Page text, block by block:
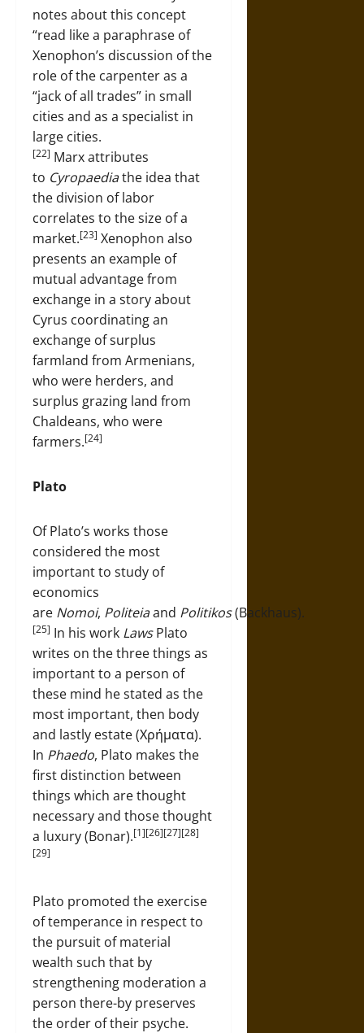
notes about this concept
“read like a paraphrase of
Xenophon’s discussion of the
role of the carpenter as a
“jack of all trades” in small
cities and as a specialist in
large cities.
[22] Marx attributes
to Cyropaediathe idea that
the division of labor
correlates to the size of a
market.[23] Xenophon also
presents an example of
mutual advantage from
exchange in a story about
Cyrus coordinating an
exchange of surplus
farmland from Armenians,
who were herders, and
surplus grazing land from
Chaldeans, who were
farmers.[24]
Plato
Of Plato’s works those
considered the most
important to study of
economics
are Nomoi, Politeiaand Politikos(Backhaus).
[25] In his work LawsPlato
writes on the three things as
important to a person of
these mind he stated as the
most important, then body
and lastly estate (Χρήματα).
In Phaedo, Plato makes the
first distinction between
things which are thought
necessary and those thought
a luxury (Bonar).[1][26][27][28]
[29]
Plato promoted the exercise
of temperance in respect to
the pursuit of material
wealth such that by
strengthening moderation a
person there-by preserves
the order of their psyche.